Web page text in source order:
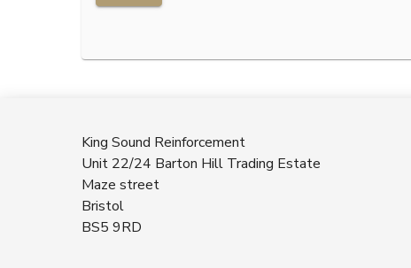
King Sound Reinforcement
Unit 22/24 Barton Hill Trading Estate
Maze street
Bristol
BS5 9RD